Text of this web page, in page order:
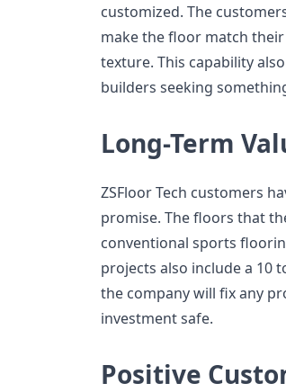
customized. The
make the floor match
texture. This capability
builders seeking
Long-Term
ZSFloor Tech customers
promise. The floors that
conventional sports
projects also include a 10
the company will fix any
investment safe.
Positive